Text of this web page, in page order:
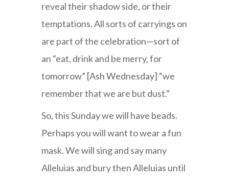
reveal their shadow side, or their
temptations. All sorts of carryings on
are part of the celebration—sort of
an “eat, drink and be merry, for
tomorrow” [Ash Wednesday] “we
remember that we are but dust.”
So, this Sunday we will have beads.
Perhaps you will want to wear a fun
mask. We will sing and say many
Alleluias and bury then Alleluias until